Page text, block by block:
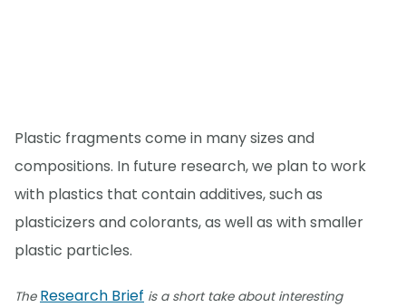
Plastic fragments come in many sizes and
compositions. In future research, we plan to work
with plastics that contain additives, such as
plasticizers and colorants, as well as with smaller
plastic particles.
The Research Brief is a short take about interesting